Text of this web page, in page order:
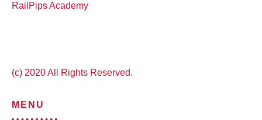
RailPips Academy
(c) 2020 All Rights Reserved.
MENU